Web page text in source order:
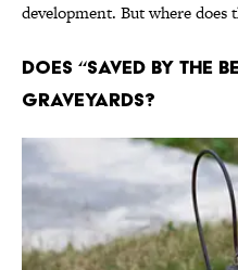
development. But where does
Does “Saved By the
Graveyards?